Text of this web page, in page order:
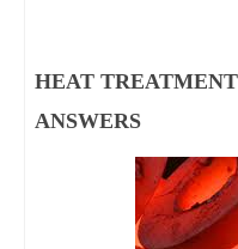
HEAT
ANSWERS